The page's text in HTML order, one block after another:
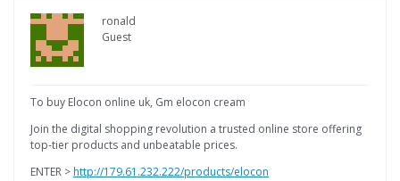
ronald
Guest
To buy Elocon online uk, Gm elocon cream
Join the digital shopping revolution a trusted online store offering
top-tier products and unbeatable prices.
ENTER >http://179.61.232.222/products/elocon